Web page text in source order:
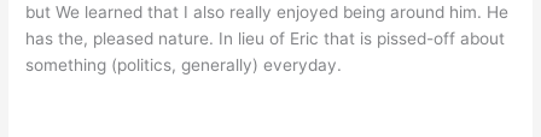
but We learned that I also really enjoyed being around him. He
has the, pleased nature. In lieu of Eric that is pissed-off about
something (politics, generally) everyday.